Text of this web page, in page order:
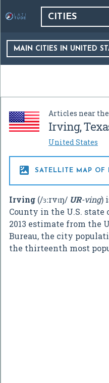
CITIES
MAIN CITIES IN UNITED
Articles near
Irving,
United States
 SATELLITE MAP OF
Irving (/ɜːrvɪŋ/ UR-ving)
County in the U.S. state
2013 estimate from the
Bureau, the city
the thirteenth most